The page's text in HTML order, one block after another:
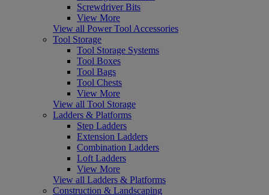
Screwdriver Bits
View More
View all Power Tool Accessories
Tool Storage
Tool Storage Systems
Tool Boxes
Tool Bags
Tool Chests
View More
View all Tool Storage
Ladders & Platforms
Step Ladders
Extension Ladders
Combination Ladders
Loft Ladders
View More
View all Ladders & Platforms
Construction & Landscaping